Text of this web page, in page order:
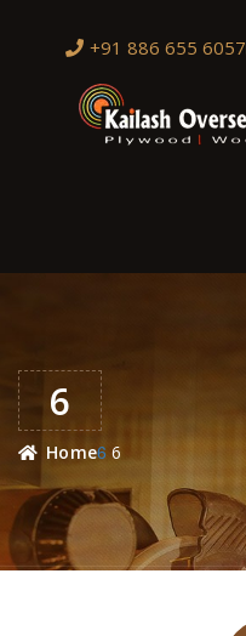
+91 886 655 6057
6
Home6 6